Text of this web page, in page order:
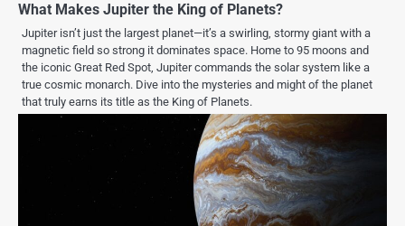
What Makes Jupiter the King of Planets?
Jupiter isn’t just the largest planet—it’s a swirling, stormy giant with a
magnetic field so strong it dominates space. Home to 95 moons and
the iconic Great Red Spot, Jupiter commands the solar system like a
true cosmic monarch. Dive into the mysteries and might of the planet
that truly earns its title as the King of Planets.